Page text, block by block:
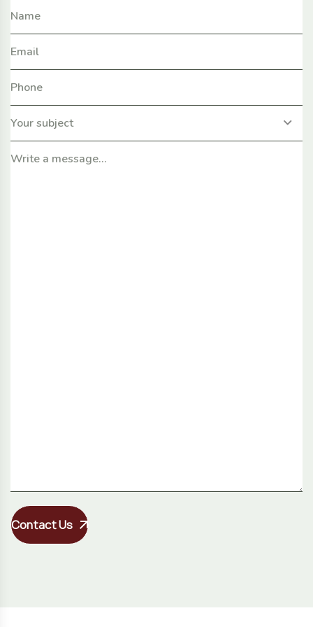
Your subject
Contact Us